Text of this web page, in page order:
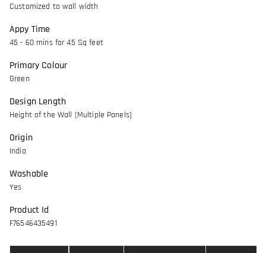
Customized to wall width
Appy Time
45 - 60 mins for 45 Sq feet
Primary Colour
Green
Design Length
Height of the Wall (Multiple Panels)
Origin
India
Washable
Yes
Product Id
F76546435491